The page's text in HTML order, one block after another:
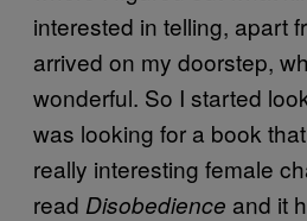
interested in telling, apart
arrived on my doorstep,
wonderful. So I started
was looking for a book
really interesting female
read Disobedience and it